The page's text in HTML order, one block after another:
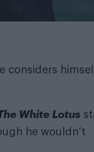
considers
White Lotus
he wouldn’t